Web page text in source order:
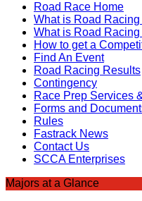
Road Race Home
What is Road Racing
What is Road
How to get a
Find An Event
Road Racing Results
Contingency
Race Prep Services
Forms and
Rules
Fastrack News
Contact Us
SCCA Enterprises
Majors at a Glance